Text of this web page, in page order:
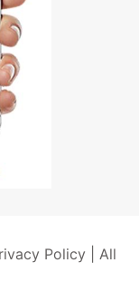
Policy| All